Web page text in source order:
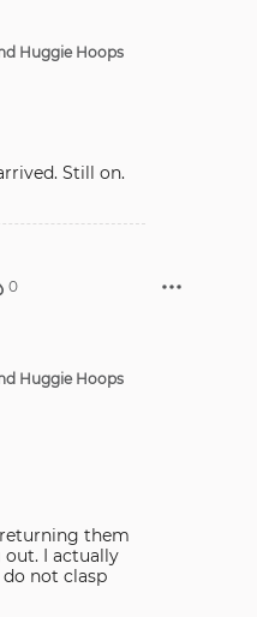
Huggie Hoops
Still on.
0
Huggie Hoops
them
out. I actually